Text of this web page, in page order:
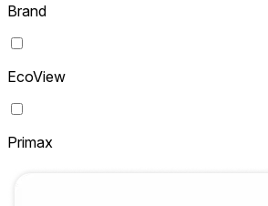
Brand
EcoView
Primax